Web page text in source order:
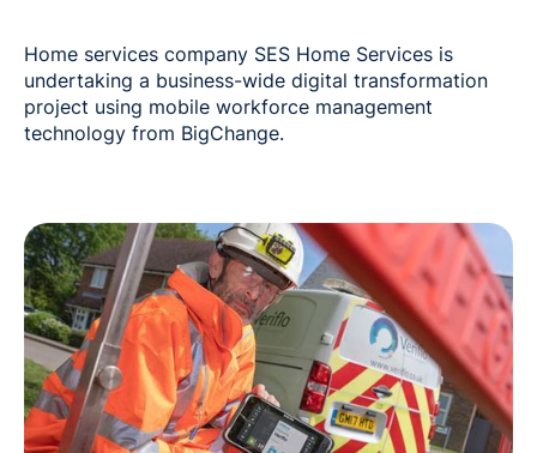
Home services company SES Home Services is
undertaking a business-wide digital transformation
project using mobile workforce management
technology from BigChange.